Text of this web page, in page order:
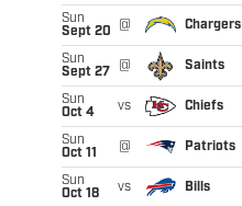
Sun
Sept 20
@ Chargers
Sun
Sept 27
@ Saints
Sun
Oct 4
vs Chiefs
Sun
Oct 11
@ Patriots
Sun
Oct 18
vs Bills